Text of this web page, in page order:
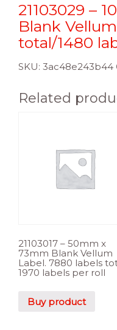
21103029 –
Blank
total/1480
SKU: 3ac48e243b44
Related
21103017 – 50mm x
73mm Blank Vellum
Label. 7880 labels
1970 labels per roll
Buy product